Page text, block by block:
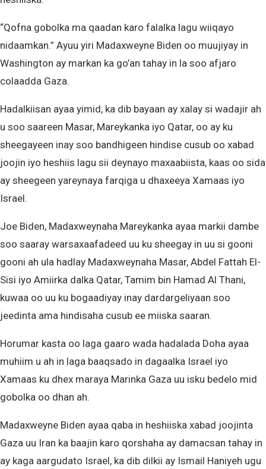
“Qofna gobolka ma qaadan karo falalka lagu wiiqayo
nidaamkan.” Ayuu yiri Madaxweyne Biden oo muujiyay in
Washington ay markan ka go’an tahay in la soo afjaro
colaadda Gaza.
Hadalkiisan ayaa yimid, ka dib bayaan ay xalay si wadajir ah
u soo saareen Masar, Mareykanka iyo Qatar, oo ay ku
sheegayeen inay soo bandhigeen hindise cusub oo xabad
joojin iyo heshiis lagu sii deynayo maxaabiista, kaas oo sida
ay sheegeen yareynaya farqiga u dhaxeeya Xamaas iyo
Israel.
Joe Biden, Madaxweynaha Mareykanka ayaa markii dambe
soo saaray warsaxaafadeed uu ku sheegay in uu si gooni
gooni ah ula hadlay Madaxweynaha Masar, Abdel Fattah El-
Sisi iyo Amiirka dalka Qatar, Tamim bin Hamad Al Thani,
kuwaa oo uu ku bogaadiyay inay dardargeliyaan soo
jeedinta ama hindisaha cusub ee miiska saaran.
Horumar kasta oo laga gaaro wada hadalada Doha ayaa
muhiim u ah in laga baaqsado in dagaalka Israel iyo
Xamaas ku dhex maraya Marinka Gaza uu isku bedelo mid
gobolka oo dhan ah.
Madaxweyne Biden ayaa qaba in heshiiska xabad joojinta
Gaza uu Iran ka baajin karo qorshaha ay damacsan tahay in
ay kaga aargudato Israel, ka dib dilkii ay Ismail Haniyeh ugu